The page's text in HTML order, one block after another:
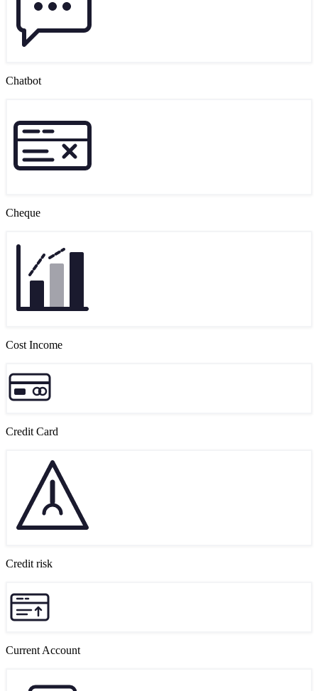
Chatbot
Cheque
Cost Income
Credit Card
Credit risk
Current Account